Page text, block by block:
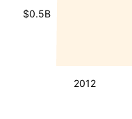
2012
$0.5B